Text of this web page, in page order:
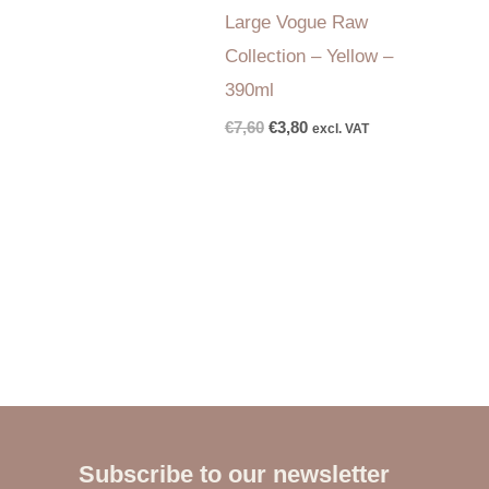
Large Vogue Raw
Collection – Yellow –
390ml
€7,60 €3,80 excl. VAT
Subscribe to our newsletter